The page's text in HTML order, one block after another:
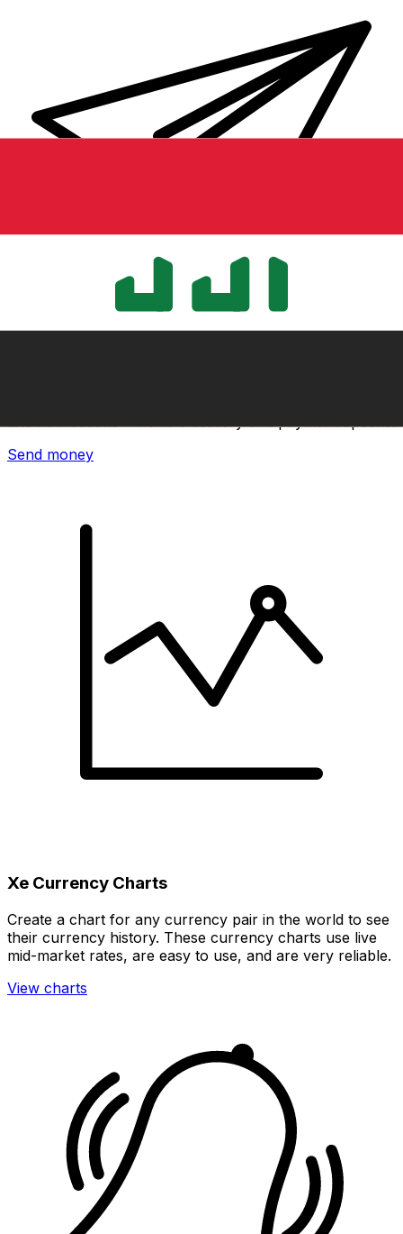
Send money
Xe Currency Charts
Create a chart for any currency pair in the world to see
their currency history. These currency charts use live
mid-market rates, are easy to use, and are very reliable.
View charts